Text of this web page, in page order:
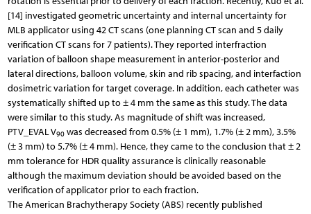
[14] investigated geometric uncertainty and internal uncertainty for
MLB applicator using 42 CT scans (one planning CT scan and 5 daily
verification CT scans for 7 patients). They reported interfraction
variation of balloon shape measurement in anterior-posterior and
lateral directions, balloon volume, skin and rib spacing, and interfaction
dosimetric variation for target coverage. In addition, each catheter was
systematically shifted up to ± 4 mm the same as this study. The data
were similar to this study. As magnitude of shift was increased,
PTV_EVAL V90was decreased from 0.5% (± 1 mm), 1.7% (± 2 mm), 3.5%
(± 3 mm) to 5.7% (± 4 mm). Hence, they came to the conclusion that ± 2
mm tolerance for HDR quality assurance is clinically reasonable
although the maximum deviation should be avoided based on the
verification of applicator prior to each fraction.
The American Brachytherapy Society (ABS) recently published